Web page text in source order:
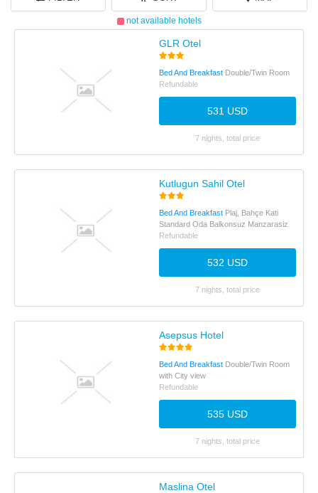
not available hotels
GLR Otel
Bed And Breakfast Double/Twin Room
Refundable
531 USD
7 nights, total price
Kutlugun Sahil Otel
Bed And Breakfast Plaj, Bahçe Kati
Standard Oda Balkonsuz Manzarasiz
Refundable
532 USD
7 nights, total price
Asepsus Hotel
Bed And Breakfast Double/Twin Room
with City view
Refundable
535 USD
7 nights, total price
Maslina Otel